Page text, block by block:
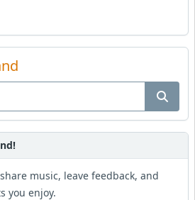
music, leave feedback, and
you enjoy.